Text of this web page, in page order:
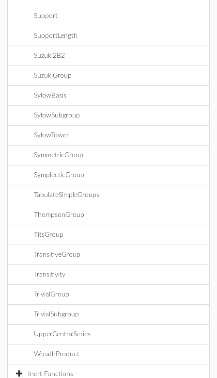
Support
SupportLength
Suzuki2B2
SuzukiGroup
SylowBasis
SylowSubgroup
SylowTower
SymmetricGroup
SymplecticGroup
TabulateSimpleGroups
ThompsonGroup
TitsGroup
TransitiveGroup
Transitivity
TrivialGroup
TrivialSubgroup
UpperCentralSeries
WreathProduct
Inert Functions